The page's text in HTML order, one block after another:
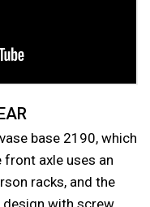
base 2190, which
front axle uses an
racks, and the